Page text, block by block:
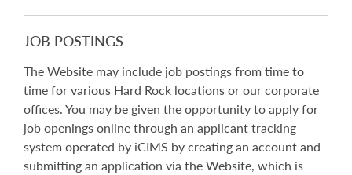
JOB POSTINGS
The Website may include job postings from time to
time for various Hard Rock locations or our corporate
offices. You may be given the opportunity to apply for
job openings online through an applicant tracking
system operated by iCIMS by creating an account and
submitting an application via the Website, which is